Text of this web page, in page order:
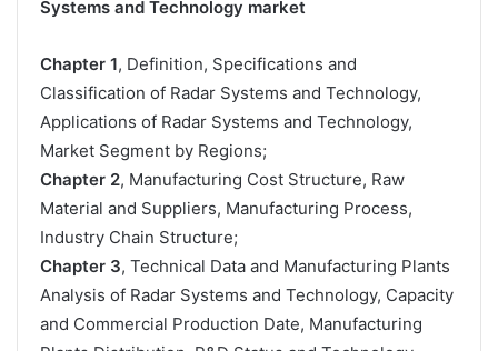
Systems and Technology market
Chapter 1, Definition, Specifications and
Classification of Radar Systems and Technology,
Applications of Radar Systems and Technology,
Market Segment by Regions;
Chapter 2, Manufacturing Cost Structure, Raw
Material and Suppliers, Manufacturing Process,
Industry Chain Structure;
Chapter 3, Technical Data and Manufacturing Plants
Analysis of Radar Systems and Technology, Capacity
and Commercial Production Date, Manufacturing